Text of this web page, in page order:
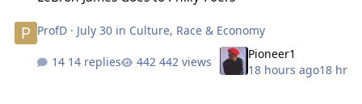
ProfD · July 30 in Culture, Race & Economy
14 replies 442 views
Pioneer1
18 hours ago18 hr